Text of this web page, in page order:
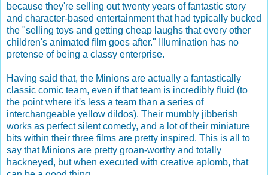
because they're selling out twenty years of fantastic story
and character-based entertainment that had typically bucked
the "selling toys and getting cheap laughs that every other
children's animated film goes after." Illumination has no
pretense of being a classy enterprise.
Having said that, the Minions are actually a fantastically
classic comic team, even if that team is incredibly fluid (to
the point where it's less a team than a series of
interchangeable yellow dildos). Their mumbly jibberish
works as perfect silent comedy, and a lot of their miniature
bits within their three films are pretty inspired. This is all to
say that Minions are pretty groan-worthy and totally
hackneyed, but when executed with creative aplomb, that